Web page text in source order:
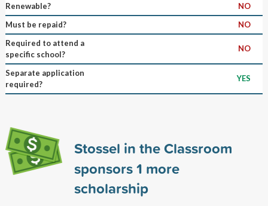
Renewable?
NO
Must be repaid?
NO
Required to attend a
specific school?
NO
Separate application
required?
YES
Stossel in the Classroom
sponsors1 more
scholarship